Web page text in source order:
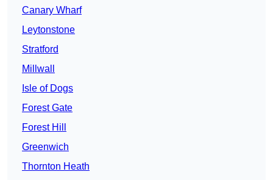
Canary Wharf
Leytonstone
Stratford
Millwall
Isle of Dogs
Forest Gate
Forest Hill
Greenwich
Thornton Heath